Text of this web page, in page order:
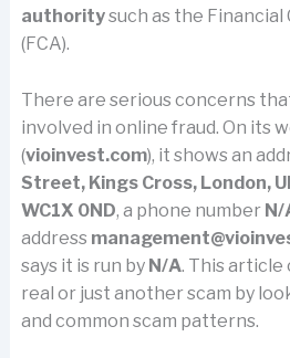
authoritysuch as the
(FCA).
There are serious concerns
involved in online fraud. On its
(vioinvest.com), it shows an
Street, Kings Cross, London,
WC1X 0ND, a phone number N/
address
says it is run by N/A. This article
real or just another scam by
and common scam patterns.